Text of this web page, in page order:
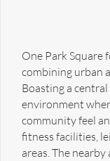
One Park Square
combining urban
Boasting a
environment
community feel
fitness facilities,
areas. The